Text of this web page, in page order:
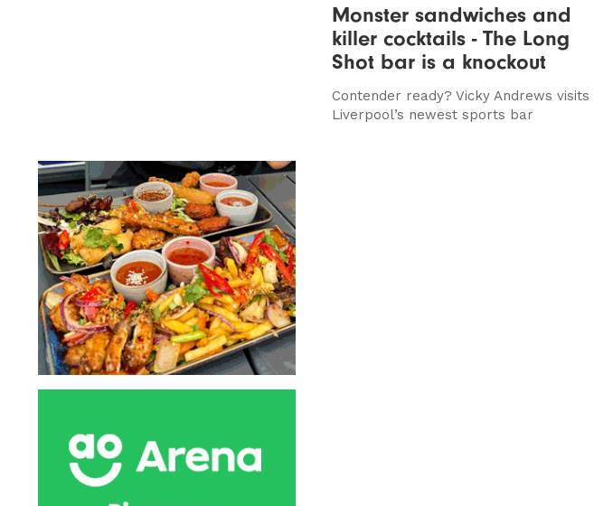
Monster sandwiches and
killer cocktails - The Long
Shot bar is a knockout
Contender ready? Vicky Andrews visits
Liverpool’s newest sports bar